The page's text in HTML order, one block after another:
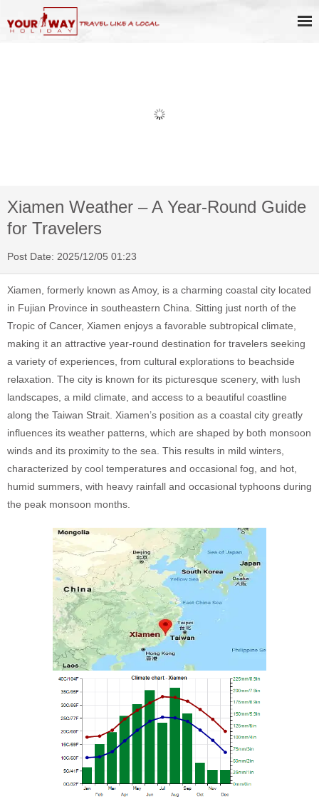
Lake Show Ticket Online
Xiamen Weather – A Year-Round Guide
for Travelers
Post Date: 2025/12/05 01:23
Xiamen, formerly known as Amoy, is a charming coastal city located
in Fujian Province in southeastern China. Sitting just north of the
Tropic of Cancer, Xiamen enjoys a favorable subtropical climate,
making it an attractive year-round destination for travelers seeking
a variety of experiences, from cultural explorations to beachside
relaxation. The city is known for its picturesque scenery, with lush
landscapes, a mild climate, and access to a beautiful coastline
along the Taiwan Strait. Xiamen’s position as a coastal city greatly
influences its weather patterns, which are shaped by both monsoon
winds and its proximity to the sea. This results in mild winters,
characterized by cool temperatures and occasional fog, and hot,
humid summers, with heavy rainfall and occasional typhoons during
the peak monsoon months.